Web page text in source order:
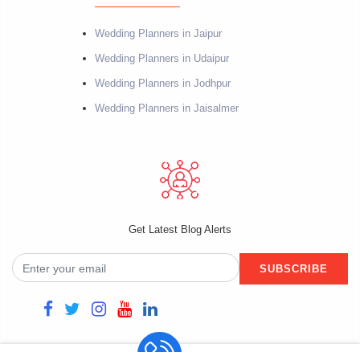
Wedding Planners in Jaipur
Wedding Planners in Udaipur
Wedding Planners in Jodhpur
Wedding Planners in Jaisalmer
Get Latest Blog Alerts
SUBSCRIBE